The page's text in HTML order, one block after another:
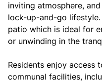
inviting atmosphere,
lock-up-and-go
patio which is ideal for
or unwinding in the
Residents enjoy access
communal facilities,